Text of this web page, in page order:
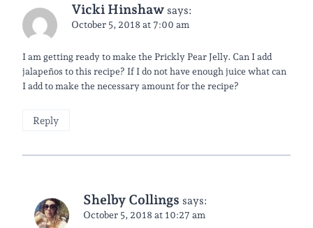
Vicki Hinshaw says:
October 5, 2018 at 7:00 am
I am getting ready to make the Prickly Pear Jelly. Can I add
jalapeños to this recipe? If I do not have enough juice what can
I add to make the necessary amount for the recipe?
Reply
Shelby Collings says:
October 5, 2018 at 10:27 am